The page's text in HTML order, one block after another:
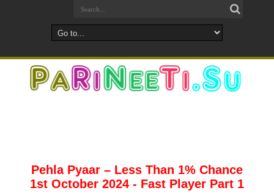
Pehla Pyaar – Less Than 1% Chance
1st October 2024 - Fast Player Part 1